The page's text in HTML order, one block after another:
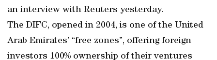
an interview with Reuters yesterday.
The DIFC, opened in 2004, is one of the United
Arab Emirates’ “free zones”, offering foreign
investors 100% ownership of their ventures